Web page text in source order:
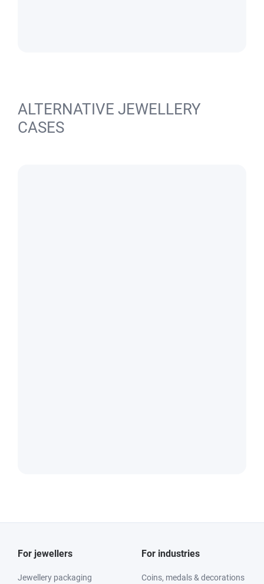
ALTERNATIVE JEWELLERY
CASES
For jewellers
Jewellery packaging
For industries
Coins, medals & decorations